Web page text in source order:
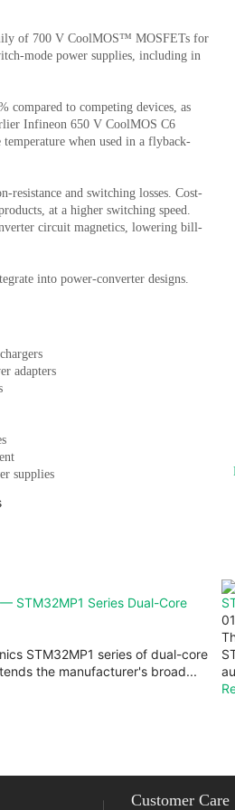
of 700 V CoolMOS™ MOSFETs for
mode power supplies, including in
compared to competing devices, as
Infineon 650 V CoolMOS C6
when used in a flyback-
and switching losses. Cost-
at a higher switching speed.
circuit magnetics, lowering bill-
into power-converter designs.
adapters
supplies
STM32MP1 Series Dual-Core
STM32MP1 series of dual-core
the manufacturer's broad...
Customer Care